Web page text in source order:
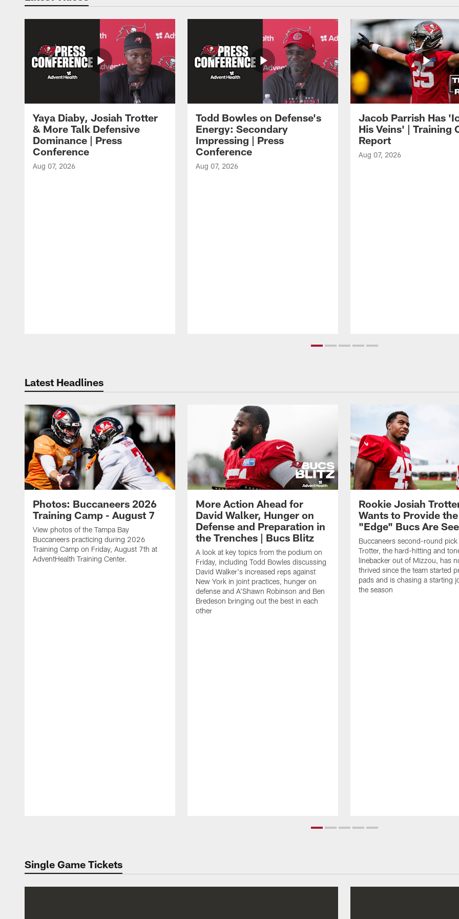
Yaya Diaby, Josiah Trotter
& More Talk Defensive
Dominance | Press
Conference
Aug 07, 2026
Todd Bowles on Defense's
Energy: Secondary
Impressing | Press
Conference
Aug 07, 2026
Jacob Parrish Has
His Veins' | Training
Report
Aug 07, 2026
Latest Headlines
Photos: Buccaneers 2026
Training Camp - August 7
View photos of the Tampa Bay
Buccaneers practicing during 2026
Training Camp on Friday, August 7th at
AdventHealth Training Center.
More Action Ahead for
David Walker, Hunger on
Defense and Preparation in
the Trenches | Bucs Blitz
A look at key topics from the podium on
Friday, including Todd Bowles discussing
David Walker's increased reps against
New York in joint practices, hunger on
defense and A'Shawn Robinson and Ben
Bredeson bringing out the best in each
other
Rookie Josiah
Wants to Provide the
"Edge" Bucs Are
Buccaneers second-round
Trotter, the hard-hitting and
linebacker out of Mizzou, has
thrived since the team started
pads and is chasing a starting
the season
Single Game Tickets